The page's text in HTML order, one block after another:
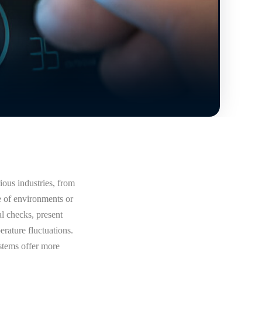
industries, from
of environments or
checks, present
fluctuations.
offer more